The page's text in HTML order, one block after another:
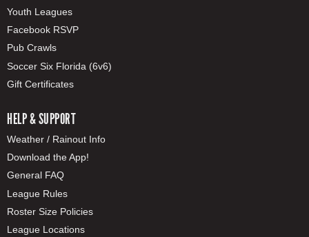
Youth Leagues
Facebook RSVP
Pub Crawls
Soccer Six Florida (6v6)
Gift Certificates
HELP & SUPPORT
Weather / Rainout Info
Download the App!
General FAQ
League Rules
Roster Size Policies
League Locations